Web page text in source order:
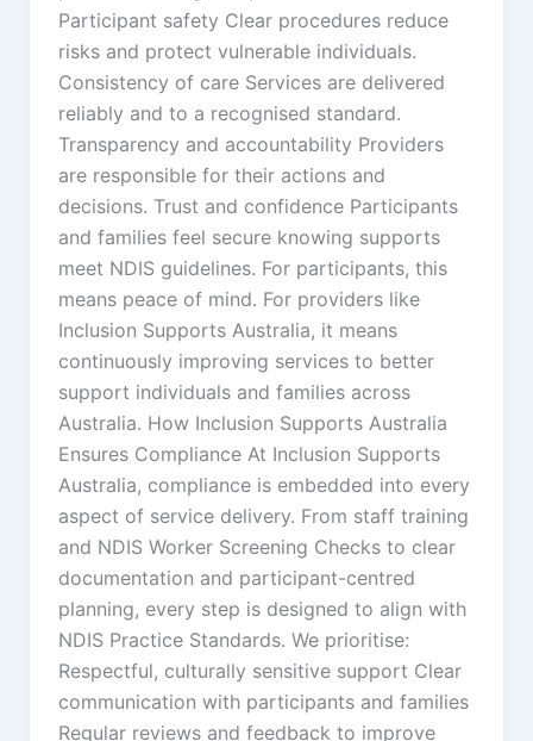
Participant safety Clear procedures reduce
risks and protect vulnerable individuals.
Consistency of care Services are delivered
reliably and to a recognised standard.
Transparency and accountability Providers
are responsible for their actions and
decisions. Trust and confidence Participants
and families feel secure knowing supports
meet NDIS guidelines. For participants, this
means peace of mind. For providers like
Inclusion Supports Australia, it means
continuously improving services to better
support individuals and families across
Australia. How Inclusion Supports Australia
Ensures Compliance At Inclusion Supports
Australia, compliance is embedded into every
aspect of service delivery. From staff training
and NDIS Worker Screening Checks to clear
documentation and participant-centred
planning, every step is designed to align with
NDIS Practice Standards. We prioritise:
Respectful, culturally sensitive support Clear
communication with participants and families
Regular reviews and feedback to improve